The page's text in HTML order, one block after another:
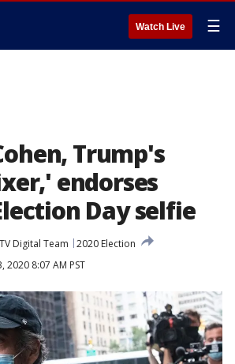
Watch Live ☰
Trump's
endorses
Day selfie
Digital Team
2020 Election
2020 8:07 AM PST